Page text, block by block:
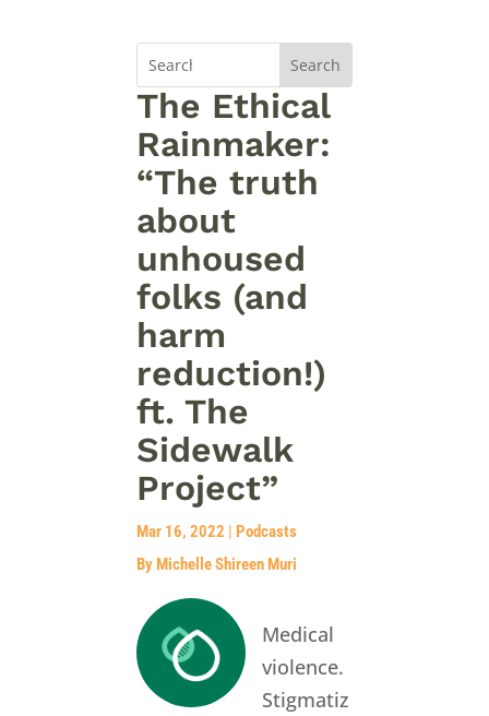
The Ethical
Rainmaker:
“The truth
about
unhoused
folks (and
harm
reduction!)
ft. The
Sidewalk
Project”
Mar 16, 2022 | Podcasts
By Michelle Shireen Muri
Medical
violence.
Stigmatiz